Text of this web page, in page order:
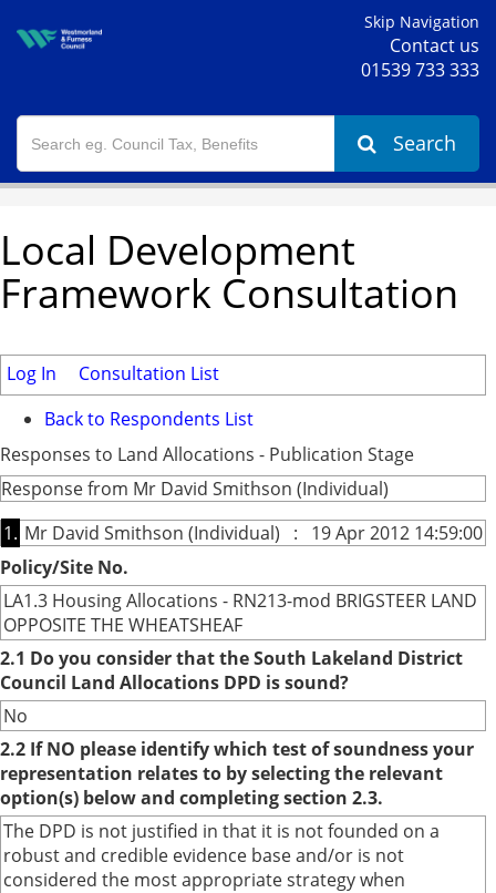
Skip Navigation
Contact us
01539 733 333
Search
Local Development
Framework Consultation
Log In
Consultation List
Back to Respondents List
Responses to Land Allocations - Publication Stage
Response from Mr David Smithson (Individual)
1. Mr David Smithson (Individual) : 19 Apr 2012 14:59:00
Policy/Site No.
LA1.3 Housing Allocations - RN213-mod BRIGSTEER LAND
OPPOSITE THE WHEATSHEAF
2.1 Do you consider that the South Lakeland District
Council Land Allocations DPD is sound?
No
2.2 If NO please identify which test of soundness your
representation relates to by selecting the relevant
option(s) below and completing section 2.3.
The DPD is not justified in that it is not founded on a
robust and credible evidence base and/or is not
considered the most appropriate strategy when